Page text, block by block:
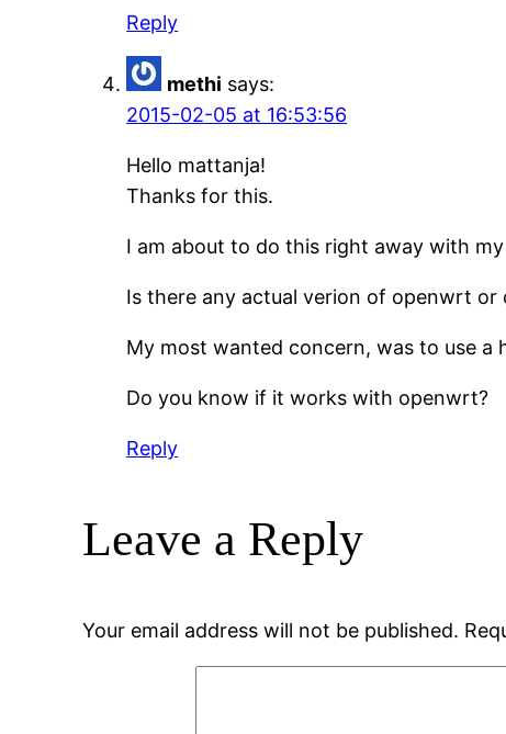
Reply
methi says:
2015-02-05 at 16:53:56
Hello mattanja!
Thanks for this.
I am about to do this right away with
Is there any actual verion of openwrt or
My most wanted concern, was to use a
Do you know if it works with openwrt?
Reply
Leave a Reply
Your email address will not be published.